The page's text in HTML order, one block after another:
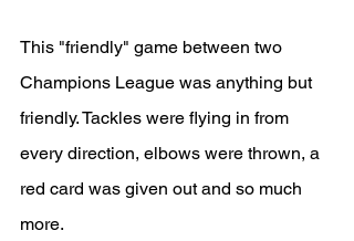
This "friendly" game between two
Champions League was anything but
friendly. Tackles were flying in from
every direction, elbows were thrown, a
red card was given out and so much
more.